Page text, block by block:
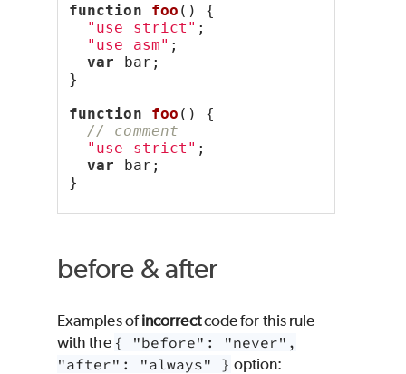
function
foo () {
"use strict" ;
"use asm" ;
var bar;
}
function
foo () {
// comment
"use strict" ;
var bar;
}
before & after
Examples ofincorrectcode for this rule
with the { "before": "never",
"after": "always" } option: